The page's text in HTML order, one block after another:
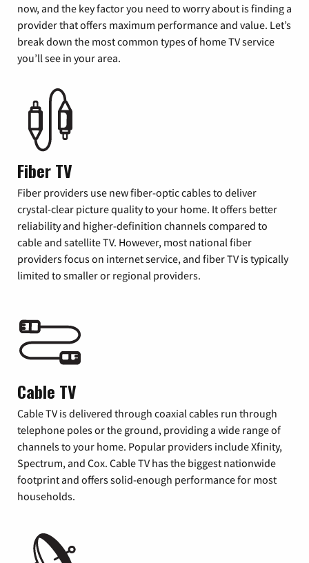
now, and the key factor you need to worry about is finding a
provider that offers maximum performance and value. Let’s
break down the most common types of home TV service
you’ll see in your area.
Fiber TV
Fiber providers use new fiber-optic cables to deliver
crystal-clear picture quality to your home. It offers better
reliability and higher-definition channels compared to
cable and satellite TV. However, most national fiber
providers focus on internet service, and fiber TV is typically
limited to smaller or regional providers.
Cable TV
Cable TV is delivered through coaxial cables run through
telephone poles or the ground, providing a wide range of
channels to your home. Popular providers include Xfinity,
Spectrum, and Cox. Cable TV has the biggest nationwide
footprint and offers solid-enough performance for most
households.